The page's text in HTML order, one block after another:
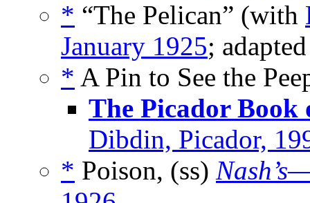
* “The Pelican” (with
January 1925;
* A Pin to See the
The Picador
Dibdin, Picador,
* Poison, (ss)